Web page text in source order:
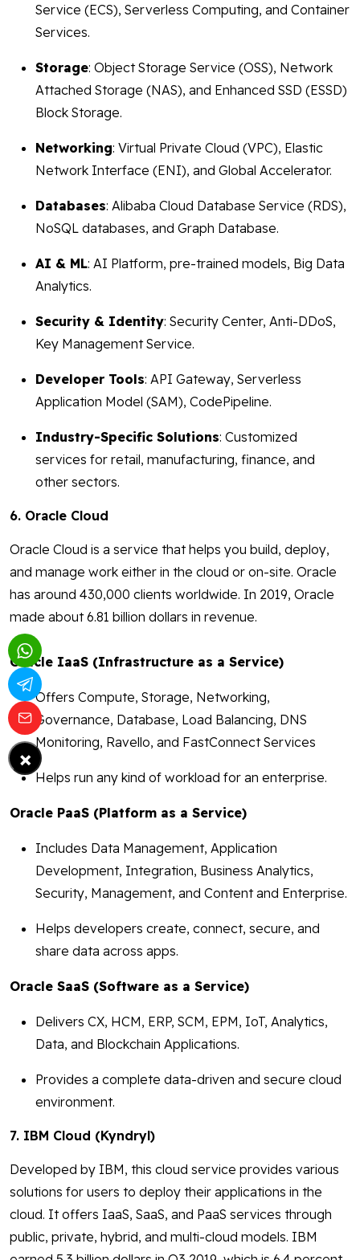
Service (ECS), Serverless Computing, and Container
Services.
Storage: Object Storage Service (OSS), Network
Attached Storage (NAS), and Enhanced SSD (ESSD)
Block Storage.
Networking: Virtual Private Cloud (VPC), Elastic
Network Interface (ENI), and Global Accelerator.
Databases: Alibaba Cloud Database Service (RDS),
NoSQL databases, and Graph Database.
AI & ML: AI Platform, pre-trained models, Big Data
Analytics.
Security & Identity: Security Center, Anti-DDoS,
Key Management Service.
Developer Tools: API Gateway, Serverless
Application Model (SAM), CodePipeline.
Industry-Specific Solutions: Customized
services for retail, manufacturing, finance, and
other sectors.
6. Oracle Cloud
Oracle Cloud is a service that helps you build, deploy,
and manage work either in the cloud or on-site. Oracle
has around 430,000 clients worldwide. In 2019, Oracle
made about 6.81 billion dollars in revenue.
Oracle IaaS (Infrastructure as a Service)
Offers Compute, Storage, Networking,
Governance, Database, Load Balancing, DNS
Monitoring, Ravello, and FastConnect Services
Helps run any kind of workload for an enterprise.
Oracle PaaS (Platform as a Service)
Includes Data Management, Application
Development, Integration, Business Analytics,
Security, Management, and Content and Enterprise.
Helps developers create, connect, secure, and
share data across apps.
Oracle SaaS (Software as a Service)
Delivers CX, HCM, ERP, SCM, EPM, IoT, Analytics,
Data, and Blockchain Applications.
Provides a complete data-driven and secure cloud
environment.
7. IBM Cloud (Kyndryl)
Developed by IBM, this cloud service provides various
solutions for users to deploy their applications in the
cloud. It offers IaaS, SaaS, and PaaS services through
public, private, hybrid, and multi-cloud models. IBM
×